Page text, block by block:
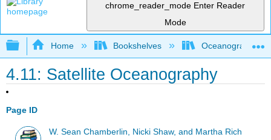
chrome_reader_mode Enter Reader
Mode
Expand/collapse global hierarchy
Home Bookshelves Oceanography
4.11: Satellite Oceanography
Page ID
W. Sean Chamberlin, Nicki Shaw, and Martha Rich